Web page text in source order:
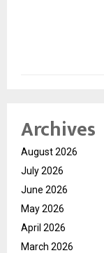
Archives
August 2026
July 2026
June 2026
May 2026
April 2026
March 2026